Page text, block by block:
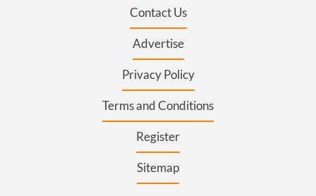
Contact Us
Advertise
Privacy Policy
Terms and Conditions
Register
Sitemap